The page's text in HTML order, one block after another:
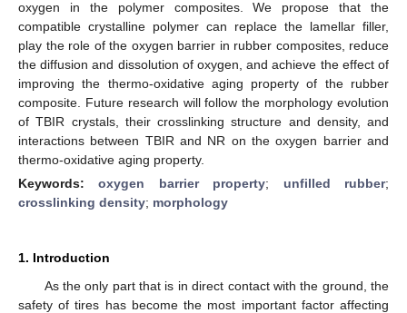
oxygen in the polymer composites. We propose that the
compatible crystalline polymer can replace the lamellar filler,
play the role of the oxygen barrier in rubber composites, reduce
the diffusion and dissolution of oxygen, and achieve the effect of
improving the thermo-oxidative aging property of the rubber
composite. Future research will follow the morphology evolution
of TBIR crystals, their crosslinking structure and density, and
interactions between TBIR and NR on the oxygen barrier and
thermo-oxidative aging property.
Keywords:oxygen barrier property; unfilled rubber;
crosslinking density; morphology
1. Introduction
As the only part that is in direct contact with the ground, the
safety of tires has become the most important factor affecting